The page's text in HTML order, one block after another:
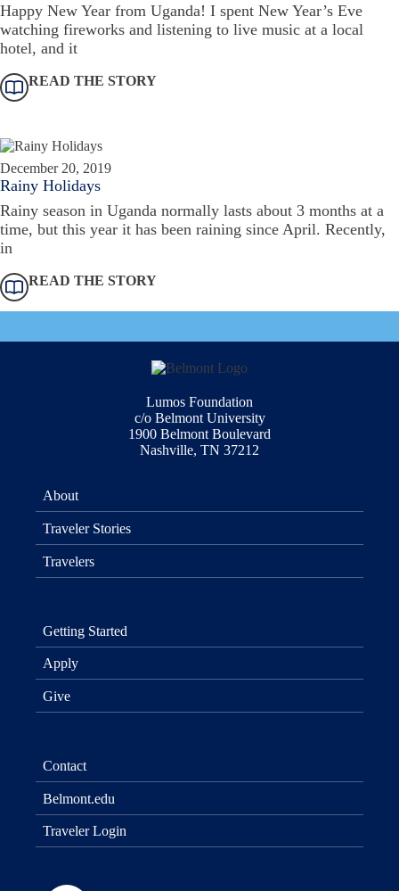
Happy New Year from Uganda! I spent New Year’s Eve
watching fireworks and listening to live music at a local
hotel, and it
READ THE STORY
December 20, 2019
Rainy Holidays
Rainy season in Uganda normally lasts about 3 months at a
time, but this year it has been raining since April. Recently,
in
READ THE STORY
Lumos Foundation
c/o Belmont University
1900 Belmont Boulevard
Nashville, TN 37212
About
Traveler Stories
Travelers
Getting Started
Apply
Give
Contact
Belmont.edu
Traveler Login